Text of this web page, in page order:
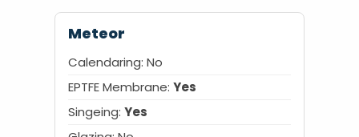
Meteor
Calendaring: No
EPTFE Membrane: Yes
Singeing: Yes